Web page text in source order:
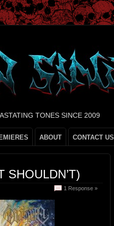
TONES SINCE 2009
ABOUT CONTACT US
SHOULDN’T)
1 Response »